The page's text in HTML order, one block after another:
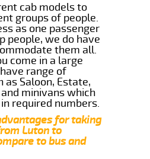
cab models to
groups of people.
as one passenger
people, we do have
them all.
come in a large
range of
as Saloon, Estate,
minivans which
required numbers.
for taking
Luton to
to bus and